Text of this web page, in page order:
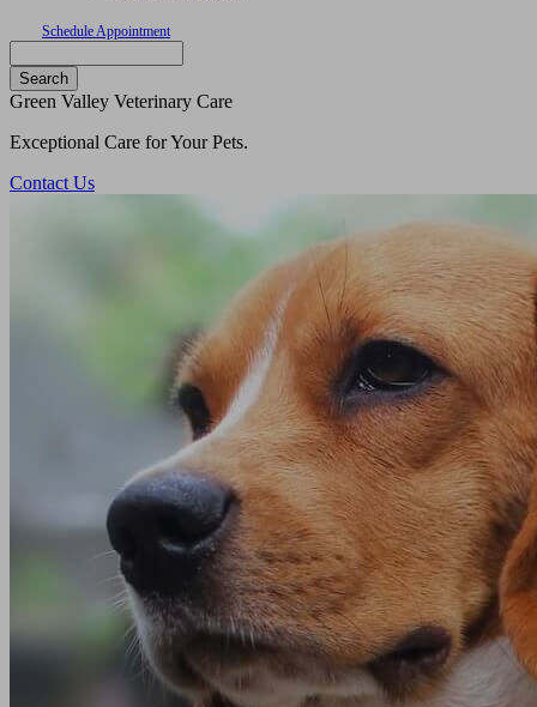
Schedule Appointment
Green Valley Veterinary Care
Exceptional Care for Your Pets.
Contact Us